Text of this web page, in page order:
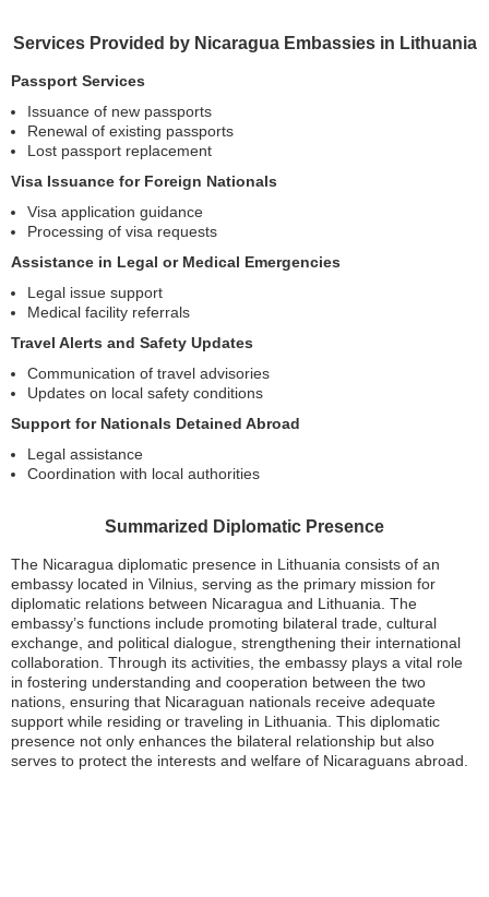
Services Provided by Nicaragua Embassies in Lithuania
Passport Services
Issuance of new passports
Renewal of existing passports
Lost passport replacement
Visa Issuance for Foreign Nationals
Visa application guidance
Processing of visa requests
Assistance in Legal or Medical Emergencies
Legal issue support
Medical facility referrals
Travel Alerts and Safety Updates
Communication of travel advisories
Updates on local safety conditions
Support for Nationals Detained Abroad
Legal assistance
Coordination with local authorities
Summarized Diplomatic Presence
The Nicaragua diplomatic presence in Lithuania consists of an
embassy located in Vilnius, serving as the primary mission for
diplomatic relations between Nicaragua and Lithuania. The
embassy’s functions include promoting bilateral trade, cultural
exchange, and political dialogue, strengthening their international
collaboration. Through its activities, the embassy plays a vital role
in fostering understanding and cooperation between the two
nations, ensuring that Nicaraguan nationals receive adequate
support while residing or traveling in Lithuania. This diplomatic
presence not only enhances the bilateral relationship but also
serves to protect the interests and welfare of Nicaraguans abroad.